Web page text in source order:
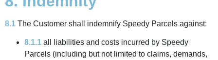
8.1 The Customer shall indemnify Speedy Parcels against:
8.1.1 all liabilities and costs incurred by Speedy
Parcels (including but not limited to claims, demands,